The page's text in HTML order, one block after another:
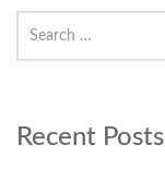
Recent Posts